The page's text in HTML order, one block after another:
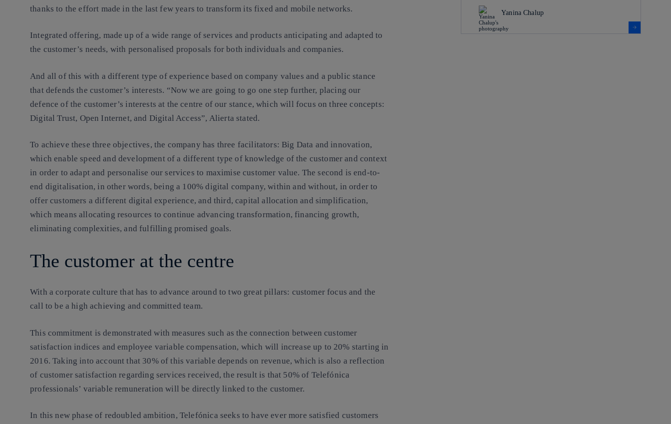
thanks to the effort made in the last few years to transform its fixed and mobile networks.
Integrated offering, made up of a wide range of services and products anticipating and adapted to
the customer’s needs, with personalised proposals for both individuals and companies.
And all of this with a different type of experience based on company values and a public stance
that defends the customer’s interests. “Now we are going to go one step further, placing our
defence of the customer’s interests at the centre of our stance, which will focus on three concepts:
Digital Trust, Open Internet, and Digital Access”, Alierta stated.
To achieve these three objectives, the company has three facilitators: Big Data and innovation,
which enable speed and development of a different type of knowledge of the customer and context
in order to adapt and personalise our services to maximise customer value. The second is end-to-
end digitalisation, in other words, being a 100% digital company, within and without, in order to
offer customers a different digital experience, and third, capital allocation and simplification,
which means allocating resources to continue advancing transformation, financing growth,
eliminating complexities, and fulfilling promised goals.
The customer at the centre
With a corporate culture that has to advance around to two great pillars: customer focus and the
call to be a high achieving and committed team.
This commitment is demonstrated with measures such as the connection between customer
satisfaction indices and employee variable compensation, which will increase up to 20% starting in
2016. Taking into account that 30% of this variable depends on revenue, which is also a reflection
of customer satisfaction regarding services received, the result is that 50% of Telefónica
professionals’ variable remuneration will be directly linked to the customer.
In this new phase of redoubled ambition, Telefónica seeks to have ever more satisfied customers
Yanina Chalup